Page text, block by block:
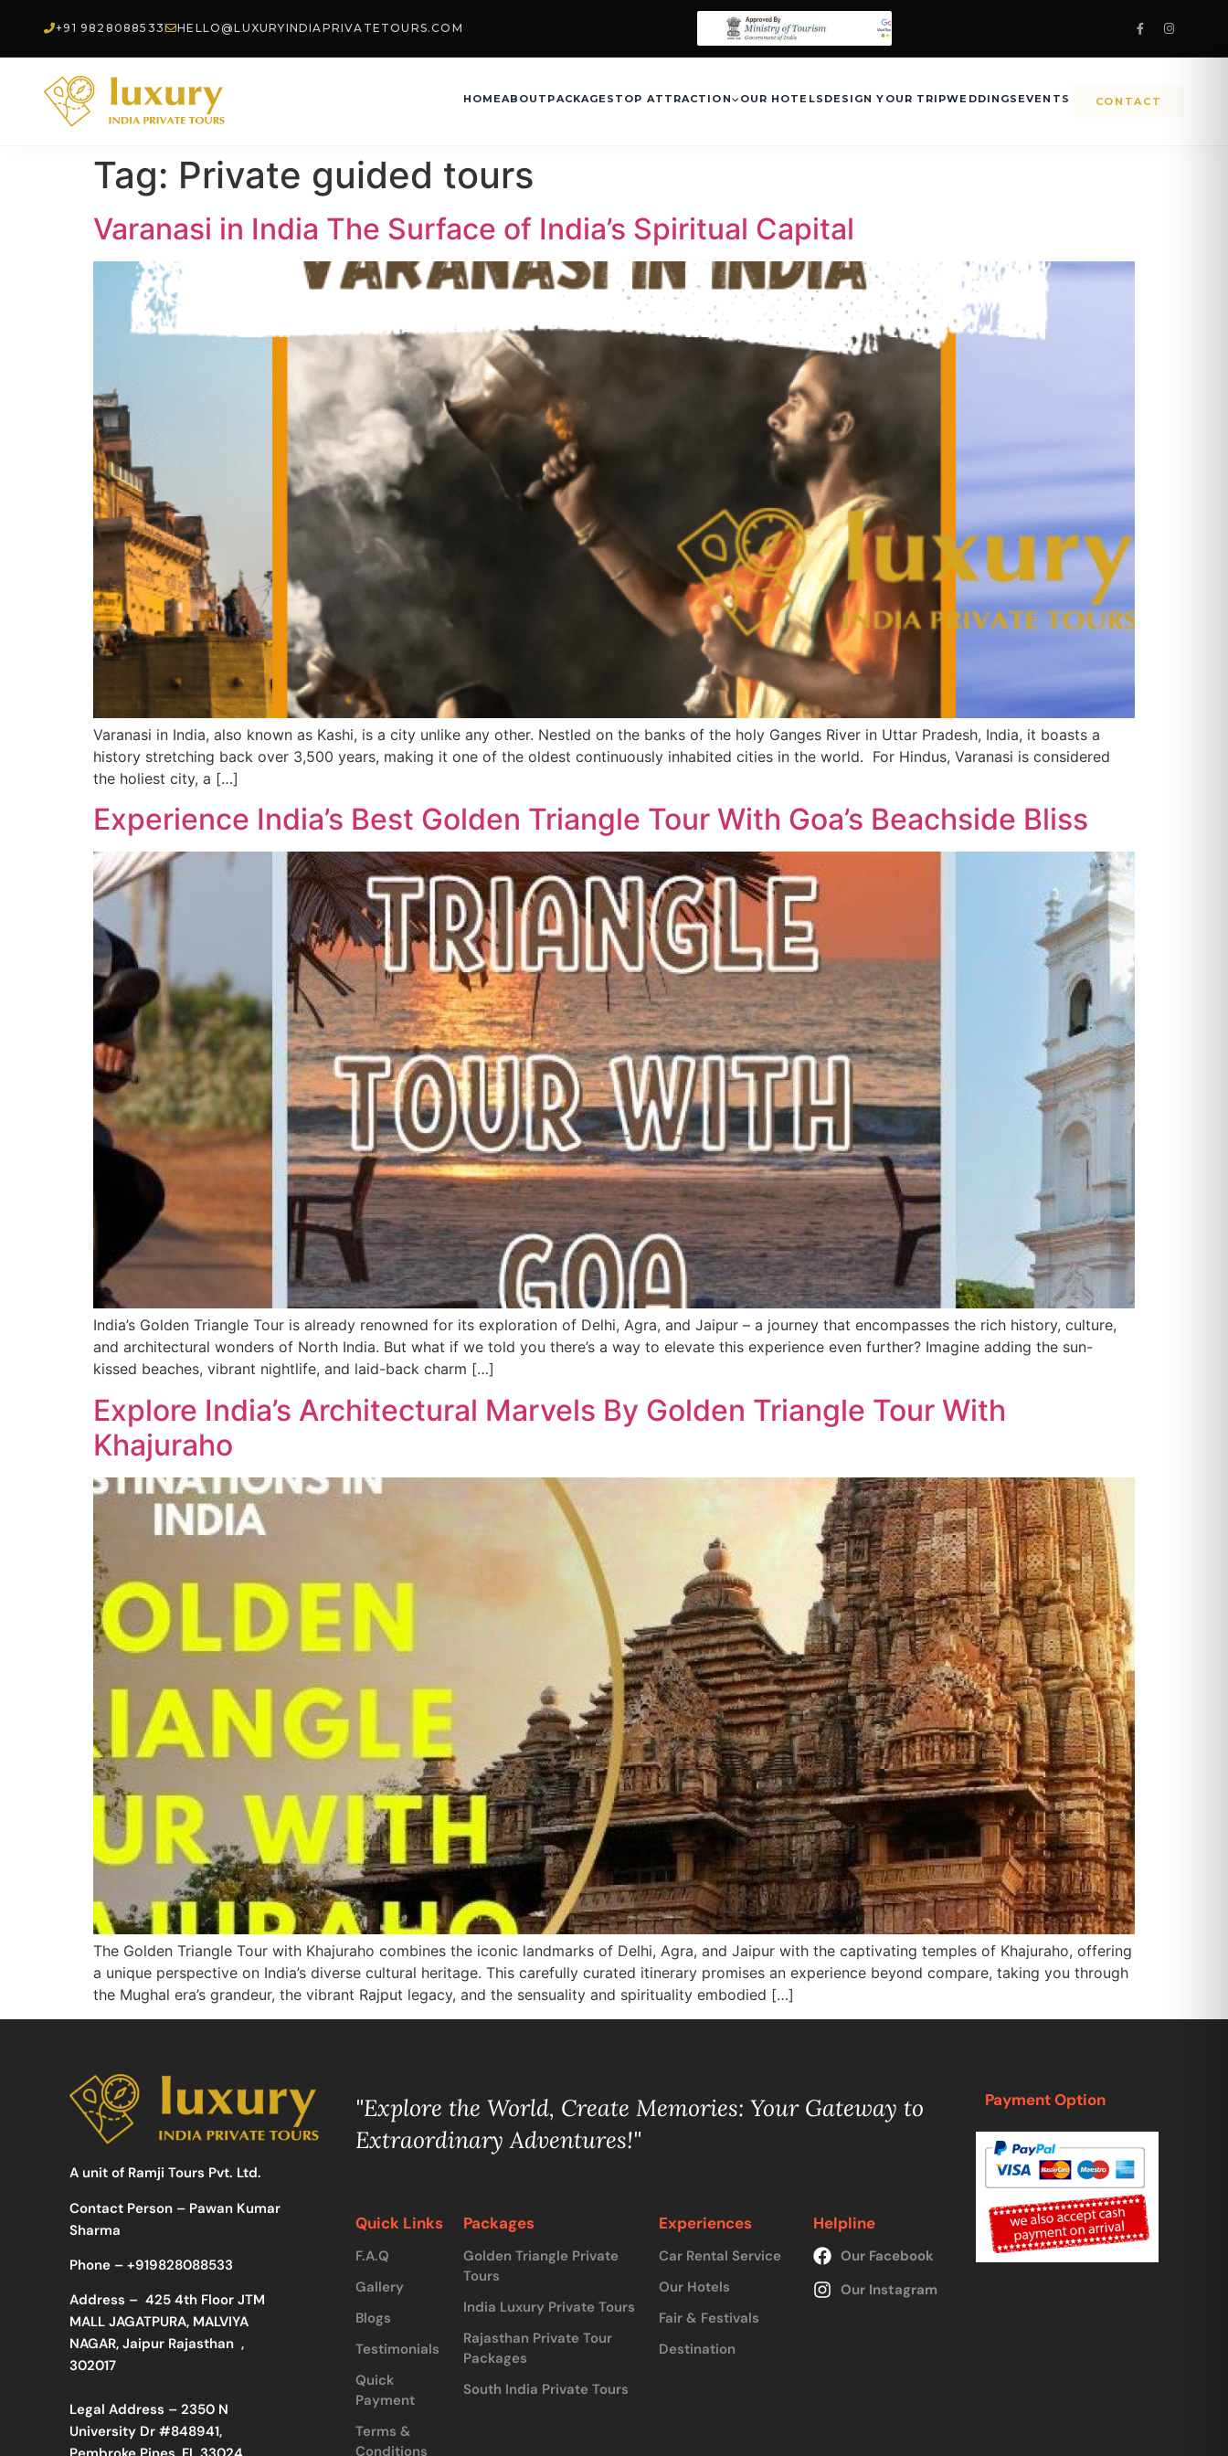
+91 9828088533 HELLO@LUXURYINDIAPRIVATETOURS.COM
HOMEABOUT PACKAGES TOP ATTRACTION OUR HOTELS DESIGN YOUR TRIPWEDDINGS EVENTS CONTACT
Tag: Private guided tours
Varanasi in India The Surface of India’s Spiritual Capital
Varanasi in India, also known as Kashi, is a city unlike any other. Nestled on the banks of the holy Ganges River in Uttar Pradesh, India, it boasts a
history stretching back over 3,500 years, making it one of the oldest continuously inhabited cities in the world. For Hindus, Varanasi is considered
the holiest city, a […]
Experience India’s Best Golden Triangle Tour With Goa’s Beachside Bliss
India’s Golden Triangle Tour is already renowned for its exploration of Delhi, Agra, and Jaipur – a journey that encompasses the rich history, culture,
and architectural wonders of North India. But what if we told you there’s a way to elevate this experience even further? Imagine adding the sun-
kissed beaches, vibrant nightlife, and laid-back charm […]
Explore India’s Architectural Marvels By Golden Triangle Tour With
Khajuraho
The Golden Triangle Tour with Khajuraho combines the iconic landmarks of Delhi, Agra, and Jaipur with the captivating temples of Khajuraho, offering
a unique perspective on India’s diverse cultural heritage. This carefully curated itinerary promises an experience beyond compare, taking you through
the Mughal era’s grandeur, the vibrant Rajput legacy, and the sensuality and spirituality embodied […]
A unit of Ramji Tours Pvt. Ltd.
Contact Person – Pawan Kumar
Sharma
Phone – +919828088533
Address – 425 4th Floor JTM
MALL JAGATPURA, MALVIYA
NAGAR, Jaipur Rajasthan ,
302017
Legal Address – 2350 N
University Dr #848941,
"Explore the World, Create Memories: Your Gateway to
Extraordinary Adventures!"
Quick Links
F.A.Q
Gallery
Blogs
Testimonials
Quick
Payment
Terms &
Conditions
Packages
Golden Triangle Private
Tours
India Luxury Private Tours
Rajasthan Private Tour
Packages
South India Private Tours
Experiences
Car Rental Service
Our Hotels
Fair & Festivals
Destination
Helpline
Our Facebook
Our Instagram
Payment Option